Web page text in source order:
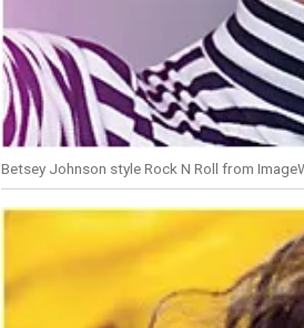
Betsey Johnson style Rock N Roll from